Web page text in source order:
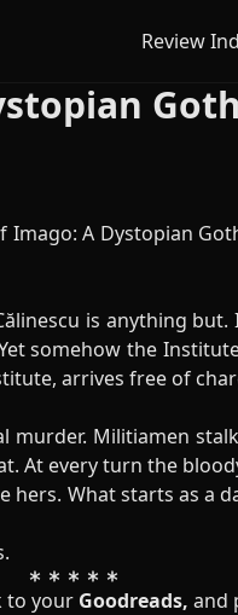
Review
Imago: A Dystopian
is anything
somehow the
arrives free of
murder. Militiamen
At every turn the
What starts as a
to your Goodreads, and